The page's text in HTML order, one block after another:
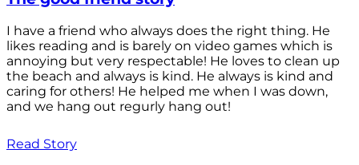
I have a friend who always does the right thing. He
likes reading and is barely on video games which is
annoying but very respectable! He loves to clean up
the beach and always is kind. He always is kind and
caring for others! He helped me when I was down,
and we hang out regurly hang out!
Read Story